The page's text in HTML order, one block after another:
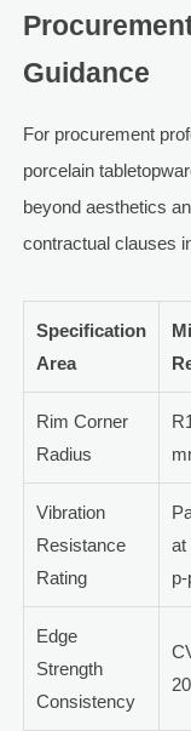
Guidance
For procurement
porcelain
beyond aesthetics
contractual clauses
Specification
Area
Rim Corner
Radius
Vibration
Resistance
Rating
at
p-
Edge
Strength
Consistency